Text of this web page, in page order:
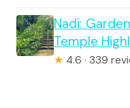
Nadi:
Temple
★ 4.6 · 339